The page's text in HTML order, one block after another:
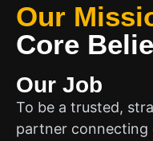
Our
Core
Our Job
To be a trusted,
partner connecting